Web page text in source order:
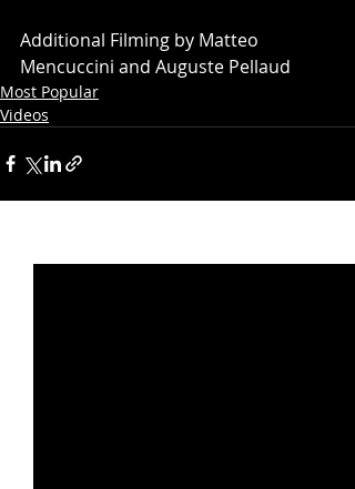
Additional Filming by Matteo
Mencuccini and Auguste Pellaud
Most Popular
Videos